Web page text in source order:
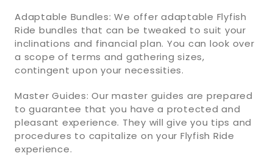
Adaptable Bundles: We offer adaptable Flyfish
Ride bundles that can be tweaked to suit your
inclinations and financial plan. You can look over
a scope of terms and gathering sizes,
contingent upon your necessities.
Master Guides: Our master guides are prepared
to guarantee that you have a protected and
pleasant experience. They will give you tips and
procedures to capitalize on your Flyfish Ride
experience.